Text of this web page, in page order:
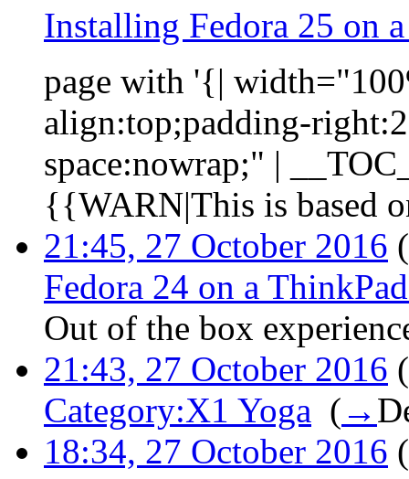
Installing Fedora 25 on
page with '{|
align:top;padding-
space:nowrap;" |
{{WARN|This is based
21:45, 27 October 2016 (
Fedora 24 on a
Out of the box
21:43, 27 October 2016 (
Category:X1 Yoga ( →
18:34, 27 October 2016 (